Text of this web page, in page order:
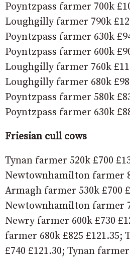
Poyntzpass farmer 700k
Loughgilly farmer 790k
Poyntzpass farmer 630k
Poyntzpass farmer 600k
Loughgilly farmer 760k
Loughgilly farmer 680k
Poyntzpass farmer 580k
Poyntzpass farmer 630k
Friesian cull cows
Tynan farmer 520k £700
Newtownhamilton farmer
Armagh farmer 530k £700
Newtownhamilton farmer
Newry farmer 600k £730
farmer 680k £825 £121.35;
£740 £121.30; Tynan